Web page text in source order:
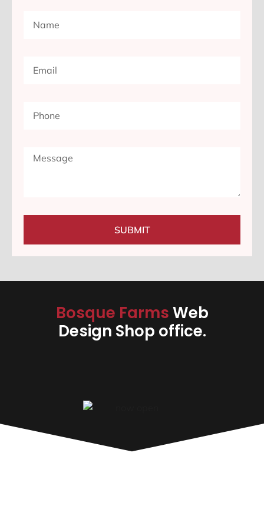
SUBMIT
Bosque FarmsWeb
Design Shop office.